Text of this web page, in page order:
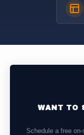
WANT TO
Schedule a free